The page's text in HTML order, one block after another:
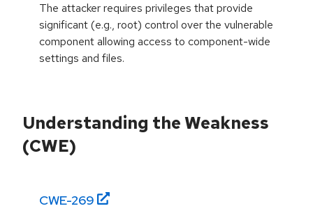
The attacker requires privileges that provide
significant (e.g., root) control over the vulnerable
component allowing access to component-wide
settings and files.
Understanding the Weakness
(CWE)
CWE-269